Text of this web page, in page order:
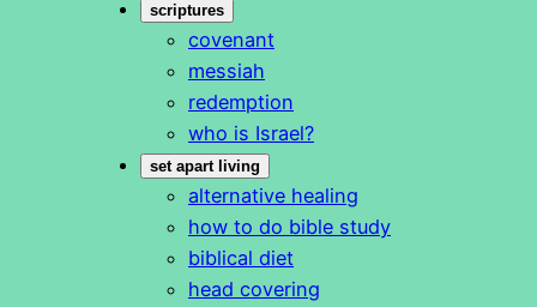
scriptures
covenant
messiah
redemption
who is Israel?
set apart living
alternative healing
how to do bible study
biblical diet
head covering